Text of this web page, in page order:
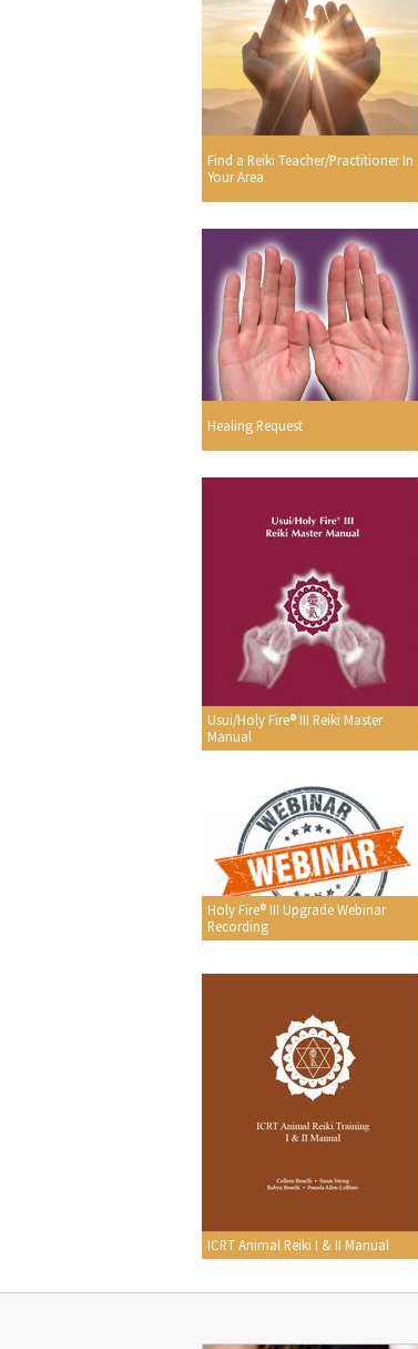
Find a Reiki Teacher/Practitioner In
Your Area
Healing Request
Usui/Holy Fire® III Reiki Master
Manual
Holy Fire® III Upgrade Webinar
Recording
ICRT Animal Reiki I & II Manual